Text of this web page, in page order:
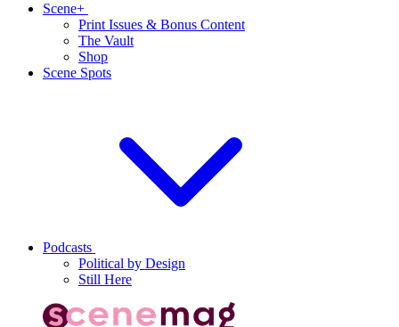
Scene+
Print Issues & Bonus Content
The Vault
Shop
Scene Spots
Podcasts
Political by Design
Still Here